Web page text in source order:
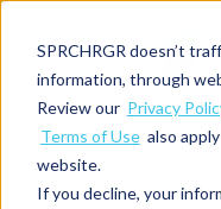
SPRCHRGR doesn’t
information, through
Review our Privacy
Terms of Usealso
website.
If you decline, your